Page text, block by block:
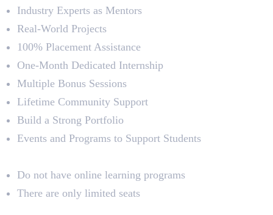
Industry Experts as Mentors
Real-World Projects
100% Placement Assistance
One-Month Dedicated Internship
Multiple Bonus Sessions
Lifetime Community Support
Build a Strong Portfolio
Events and Programs to Support Students
Do not have online learning programs
There are only limited seats